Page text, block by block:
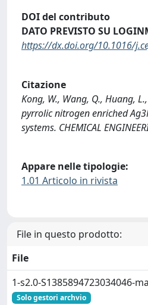
DOI del contributo
DATO PREVISTO SU
https://dx.doi.org/10.1016/
Citazione
Kong, W., Wang, Q., Huang,
pyrrolic nitrogen enriched
systems. CHEMICAL
Appare nelle tipologie:
1.01 Articolo in rivista
File in questo prodotto:
File
1-s2.0-S1385894723034046-
Solo gestori archvio